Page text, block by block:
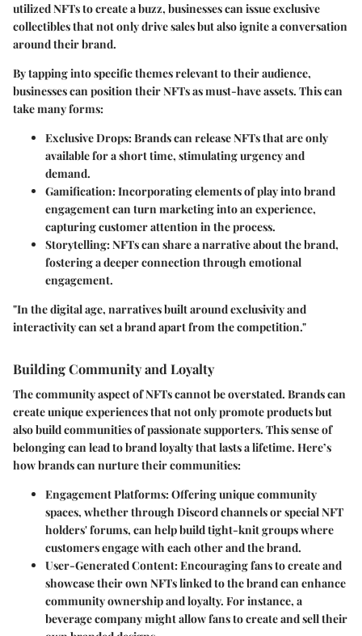
utilized NFTs to create a buzz, businesses can issue exclusive
collectibles that not only drive sales but also ignite a conversation
around their brand.
By tapping into specific themes relevant to their audience,
businesses can position their NFTs as must-have assets. This can
take many forms:
Exclusive Drops: Brands can release NFTs that are only
available for a short time, stimulating urgency and
demand.
Gamification: Incorporating elements of play into brand
engagement can turn marketing into an experience,
capturing customer attention in the process.
Storytelling: NFTs can share a narrative about the brand,
fostering a deeper connection through emotional
engagement.
"In the digital age, narratives built around exclusivity and
interactivity can set a brand apart from the competition."
Building Community and Loyalty
The community aspect of NFTs cannot be overstated. Brands can
create unique experiences that not only promote products but
also build communities of passionate supporters. This sense of
belonging can lead to brand loyalty that lasts a lifetime. Here’s
how brands can nurture their communities:
Engagement Platforms: Offering unique community
spaces, whether through Discord channels or special NFT
holders' forums, can help build tight-knit groups where
customers engage with each other and the brand.
User-Generated Content: Encouraging fans to create and
showcase their own NFTs linked to the brand can enhance
community ownership and loyalty. For instance, a
beverage company might allow fans to create and sell their